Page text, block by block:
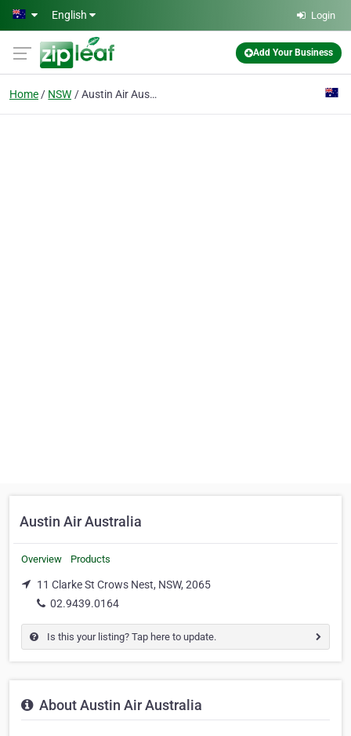
Skip to main content
English Login
Add Your Business
Home NSW Austin Air Australia
Austin Air Australia
Overview Products
11 Clarke St Crows Nest, NSW, 2065
02.9439.0164
Is this your listing? Tap here to update.
About Austin Air Australia